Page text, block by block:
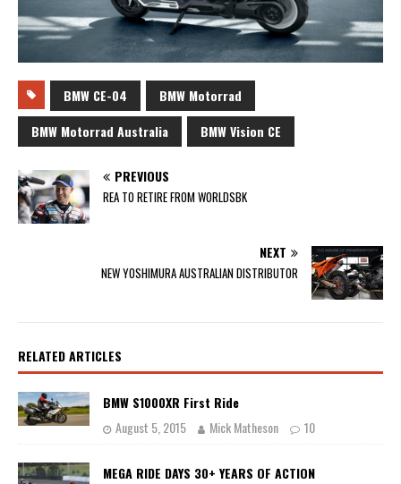
BMW CE-04
BMW Motorrad
BMW Motorrad Australia
BMW Vision CE
PREVIOUS
REA TO RETIRE FROM WORLDSBK
NEXT
NEW YOSHIMURA AUSTRALIAN DISTRIBUTOR
RELATED ARTICLES
BMW S1000XR First Ride
August 5, 2015
Mick Matheson 10
MEGA RIDE DAYS 30+ YEARS OF ACTION